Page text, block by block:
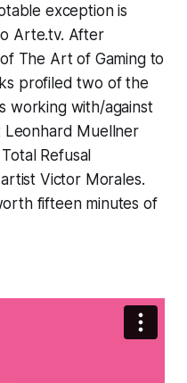
exception is
Arte.tv. After
The Art of Gamingto
profiled two of the
working with/against
Leonhard Muellner
Total Refusal
Victor Morales.
fifteen minutes of